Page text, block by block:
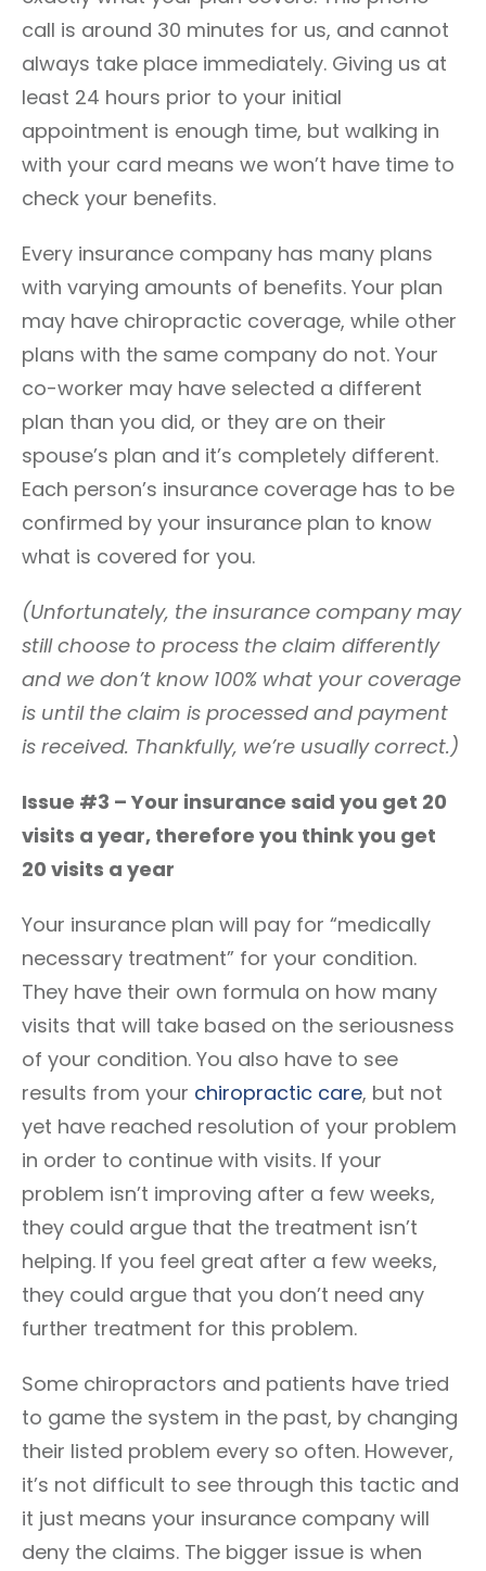
call is around 30 minutes for us, and cannot
always take place immediately. Giving us at
least 24 hours prior to your initial
appointment is enough time, but walking in
with your card means we won’t have time to
check your benefits.
Every insurance company has many plans
with varying amounts of benefits. Your plan
may have chiropractic coverage, while other
plans with the same company do not. Your
co-worker may have selected a different
plan than you did, or they are on their
spouse’s plan and it’s completely different.
Each person’s insurance coverage has to be
confirmed by your insurance plan to know
what is covered for you.
(Unfortunately, the insurance company may
still choose to process the claim differently
and we don’t know 100% what your coverage
is until the claim is processed and payment
is received. Thankfully, we’re usually correct.)
Issue #3 – Your insurance said you get 20
visits a year, therefore you think you get
20 visits a year
Your insurance plan will pay for “medically
necessary treatment” for your condition.
They have their own formula on how many
visits that will take based on the seriousness
of your condition. You also have to see
results from your chiropractic care, but not
yet have reached resolution of your problem
in order to continue with visits. If your
problem isn’t improving after a few weeks,
they could argue that the treatment isn’t
helping. If you feel great after a few weeks,
they could argue that you don’t need any
further treatment for this problem.
Some chiropractors and patients have tried
to game the system in the past, by changing
their listed problem every so often. However,
it’s not difficult to see through this tactic and
it just means your insurance company will
deny the claims. The bigger issue is when